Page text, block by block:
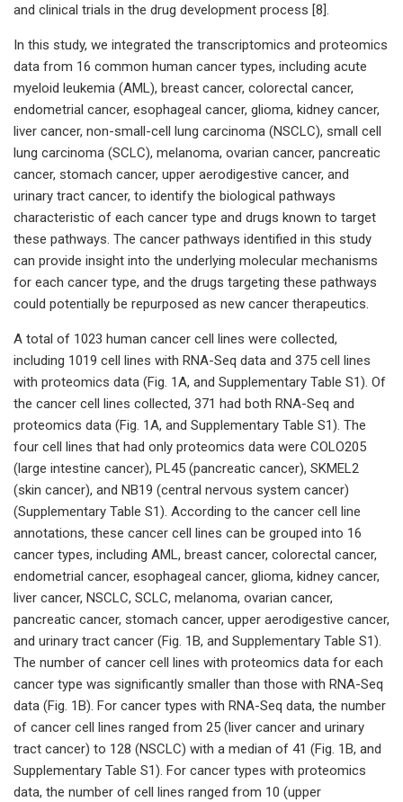
and clinical trials in the drug development process [8].
In this study, we integrated the transcriptomics and proteomics
data from 16 common human cancer types, including acute
myeloid leukemia (AML), breast cancer, colorectal cancer,
endometrial cancer, esophageal cancer, glioma, kidney cancer,
liver cancer, non-small-cell lung carcinoma (NSCLC), small cell
lung carcinoma (SCLC), melanoma, ovarian cancer, pancreatic
cancer, stomach cancer, upper aerodigestive cancer, and
urinary tract cancer, to identify the biological pathways
characteristic of each cancer type and drugs known to target
these pathways. The cancer pathways identified in this study
can provide insight into the underlying molecular mechanisms
for each cancer type, and the drugs targeting these pathways
could potentially be repurposed as new cancer therapeutics.
A total of 1023 human cancer cell lines were collected,
including 1019 cell lines with RNA-Seq data and 375 cell lines
with proteomics data (Fig. 1A, and Supplementary Table S1). Of
the cancer cell lines collected, 371 had both RNA-Seq and
proteomics data (Fig. 1A, and Supplementary Table S1). The
four cell lines that had only proteomics data were COLO205
(large intestine cancer), PL45 (pancreatic cancer), SKMEL2
(skin cancer), and NB19 (central nervous system cancer)
(Supplementary Table S1). According to the cancer cell line
annotations, these cancer cell lines can be grouped into 16
cancer types, including AML, breast cancer, colorectal cancer,
endometrial cancer, esophageal cancer, glioma, kidney cancer,
liver cancer, NSCLC, SCLC, melanoma, ovarian cancer,
pancreatic cancer, stomach cancer, upper aerodigestive cancer,
and urinary tract cancer (Fig. 1B, and Supplementary Table S1).
The number of cancer cell lines with proteomics data for each
cancer type was significantly smaller than those with RNA-Seq
data (Fig. 1B). For cancer types with RNA-Seq data, the number
of cancer cell lines ranged from 25 (liver cancer and urinary
tract cancer) to 128 (NSCLC) with a median of 41 (Fig. 1B, and
Supplementary Table S1). For cancer types with proteomics
data, the number of cell lines ranged from 10 (upper